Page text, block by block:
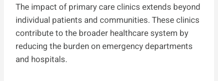
The impact of primary care clinics extends beyond
individual patients and communities. These clinics
contribute to the broader healthcare system by
reducing the burden on emergency departments
and hospitals.